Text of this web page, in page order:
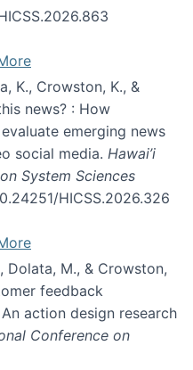
K., Crowston, K., &
news? : How
emerging news
social media. Hawai’i
System Sciences
HICSS.2026.326
Dolata, M., & Crowston,
feedback
action design research
Conference on